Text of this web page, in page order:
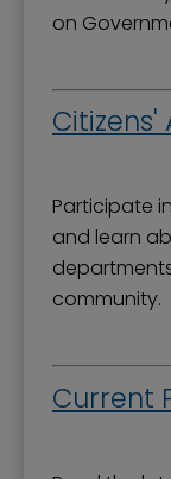
on
Participate
and learn
community.
Current
Speaker's